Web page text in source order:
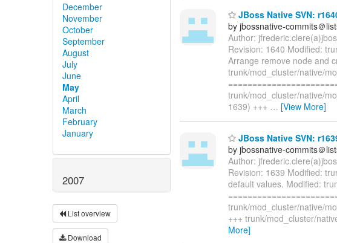
December
November
October
September
August
July
June
May
April
March
February
January
2007
List overview
Download
JBoss Native SVN:
by jbossnative-commits＠
Author:
Revision: 1640 Modified:
Arrange remove node and
trunk/mod_cluster/native/
trunk/mod_cluster/native/
1639) +++ … [View More]
JBoss Native SVN:
by jbossnative-commits＠
Author:
Revision: 1639 Modified:
default values. Modified:
trunk/mod_cluster/native/
+++ trunk/mod_cluster/
More]